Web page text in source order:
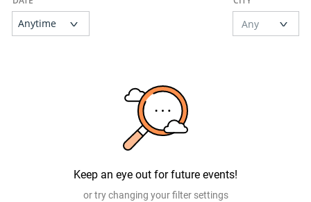
Keep an eye out for future events!
or try changing your filter settings